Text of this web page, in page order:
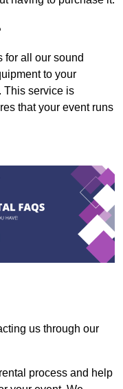
for all our sound
to your
This service is
that your event runs
us through our
process and help